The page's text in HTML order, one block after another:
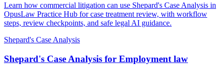
Learn how commercial litigation can use Shepard's Case Analysis in
OpusLaw Practice Hub for case treatment review, with workflow
steps, review checkpoints, and safe legal AI guidance.
Shepard's Case Analysis
Shepard's Case Analysis for Employment law